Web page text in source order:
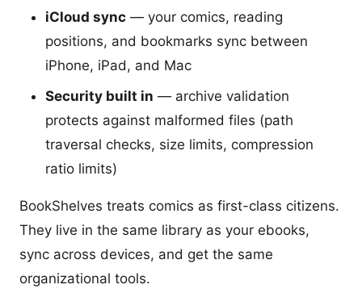
iCloud sync — your comics, reading
positions, and bookmarks sync between
iPhone, iPad, and Mac
Security built in — archive validation
protects against malformed files (path
traversal checks, size limits, compression
ratio limits)
BookShelves treats comics as first-class citizens.
They live in the same library as your ebooks,
sync across devices, and get the same
organizational tools.